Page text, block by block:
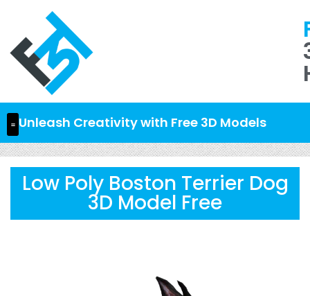
Unleash Creativity with Free 3D Models
Low Poly Boston Terrier Dog
3D Model Free